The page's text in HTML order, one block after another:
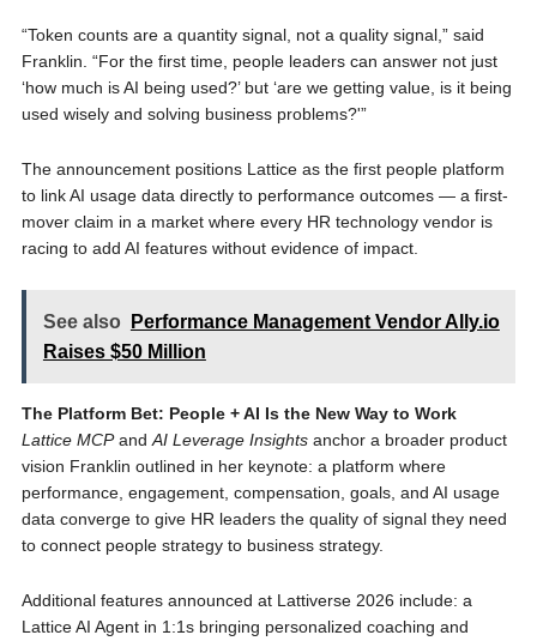
“Token counts are a quantity signal, not a quality signal,” said
Franklin. “For the first time, people leaders can answer not just
‘how much is AI being used?’ but ‘are we getting value, is it being
used wisely and solving business problems?'”
The announcement positions Lattice as the first people platform
to link AI usage data directly to performance outcomes — a first-
mover claim in a market where every HR technology vendor is
racing to add AI features without evidence of impact.
See also
Performance Management Vendor Ally.io
Raises $50 Million
The Platform Bet: People + AI Is the New Way to Work
Lattice MCPandAI Leverage Insights anchor a broader product
vision Franklin outlined in her keynote: a platform where
performance, engagement, compensation, goals, and AI usage
data converge to give HR leaders the quality of signal they need
to connect people strategy to business strategy.
Additional features announced at Lattiverse 2026 include: a
Lattice AI Agent in 1:1s bringing personalized coaching and